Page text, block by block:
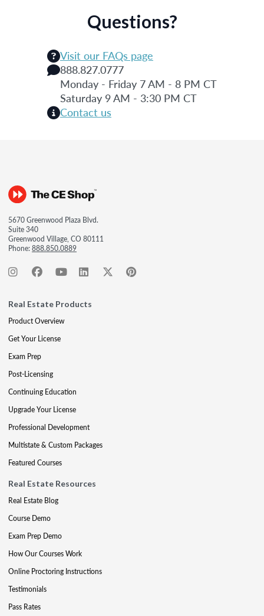
Questions?
Visit our FAQs page
888.827.0777
Monday - Friday 7 AM - 8 PM CT
Saturday 9 AM - 3:30 PM CT
Contact us
5670 Greenwood Plaza Blvd.
Suite 340
Greenwood Village, CO 80111
Phone:888.850.0889
Real Estate Products
Product Overview
Get Your License
Exam Prep
Post-Licensing
Continuing Education
Upgrade Your License
Professional Development
Multistate & Custom Packages
Featured Courses
Real Estate Resources
Real Estate Blog
Course Demo
Exam Prep Demo
How Our Courses Work
Online Proctoring Instructions
Testimonials
Pass Rates